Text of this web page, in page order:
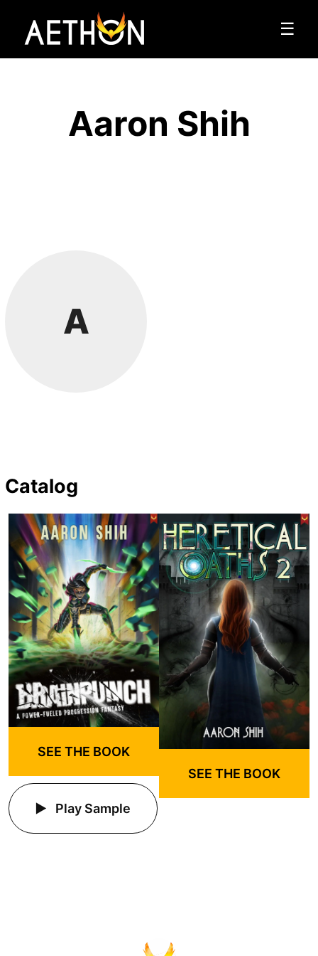
☰
Aaron Shih
A
Catalog
SEE THE BOOK
Play Sample
SEE THE BOOK